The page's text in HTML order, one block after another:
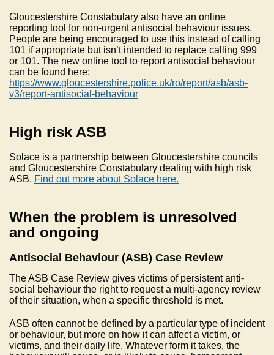
Gloucestershire Constabulary also have an online
reporting tool for non-urgent antisocial behaviour issues.
People are being encouraged to use this instead of calling
101 if appropriate but isn’t intended to replace calling 999
or 101. The new online tool to report antisocial behaviour
can be found here:
https://www.gloucestershire.police.uk/ro/report/asb/asb-
v3/report-antisocial-behaviour
High risk ASB
Solace is a partnership between Gloucestershire councils
and Gloucestershire Constabulary dealing with high risk
ASB. Find out more about Solace here.
When the problem is unresolved
and ongoing
Antisocial Behaviour (ASB) Case Review
The ASB Case Review gives victims of persistent anti-
social behaviour the right to request a multi-agency review
of their situation, when a specific threshold is met.
ASB often cannot be defined by a particular type of incident
or behaviour, but more on how it can affect a victim, or
victims, and their daily life. Whatever form it takes, the